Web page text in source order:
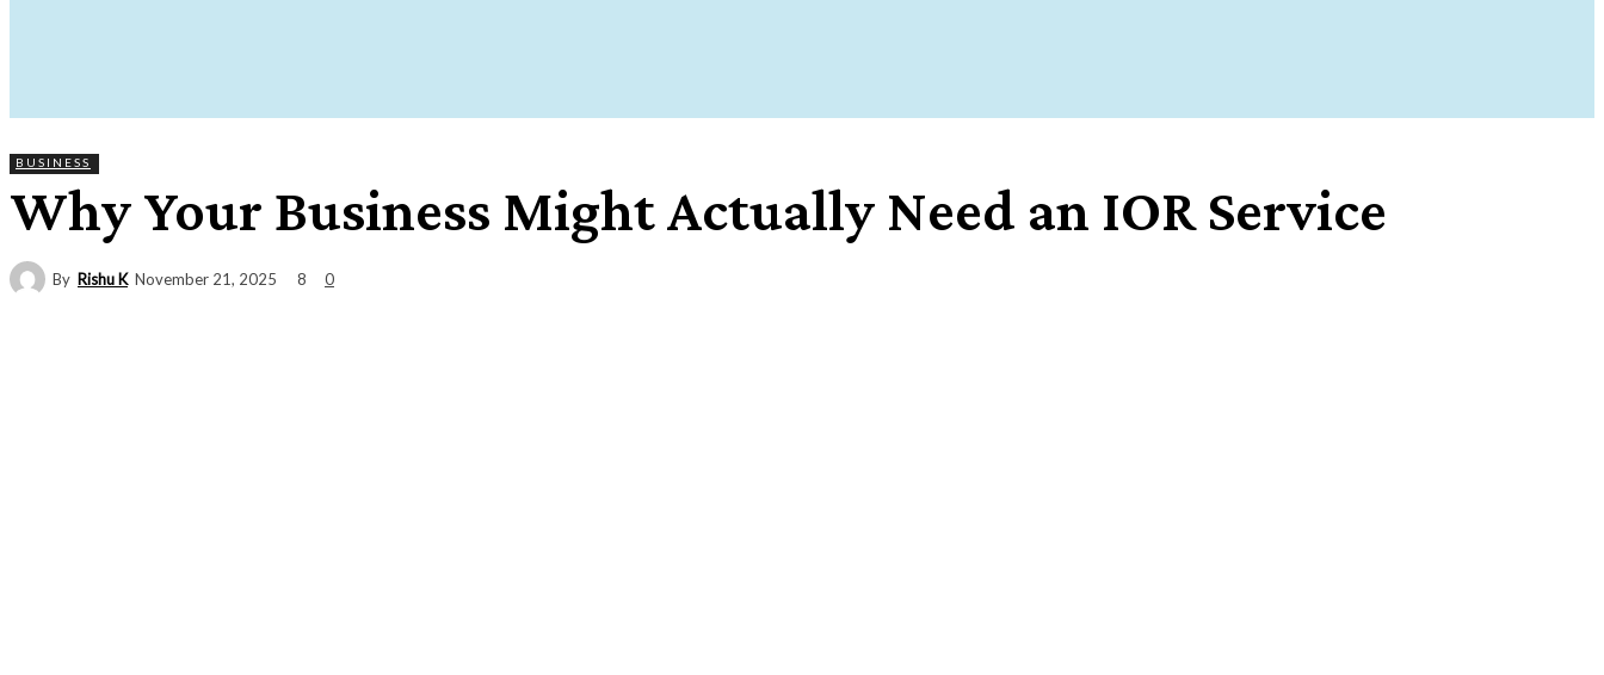
BUSINESS
Why Your Business Might Actually Need an IOR Service
By Rishu K November 21, 2025 8 0